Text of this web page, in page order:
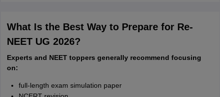
What Is the Best Way to Prepare for Re-
NEET UG 2026?
Experts and NEET toppers generally recommend focusing
on:
full-length exam simulation paper